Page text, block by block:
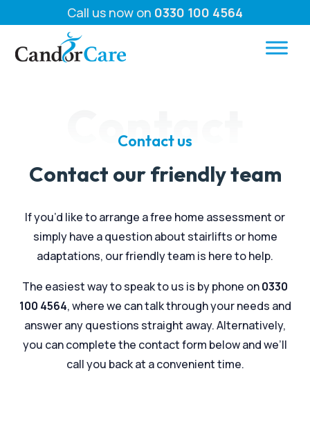
Call us now on 0330 100 4564
Contact
Contact us
Contact our friendly team
If you’d like to arrange a free home assessment or
simply have a question about stairlifts or home
adaptations, our friendly team is here to help.
The easiest way to speak to us is by phone on0330
100 4564, where we can talk through your needs and
answer any questions straight away. Alternatively,
you can complete the contact form below and we’ll
call you back at a convenient time.